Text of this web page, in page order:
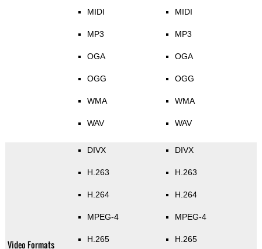
MIDI
MP3
OGA
OGG
WMA
WAV
MIDI
MP3
OGA
OGG
WMA
WAV
Video Formats
DIVX
H.263
H.264
MPEG-4
H.265
DIVX
H.263
H.264
MPEG-4
H.265